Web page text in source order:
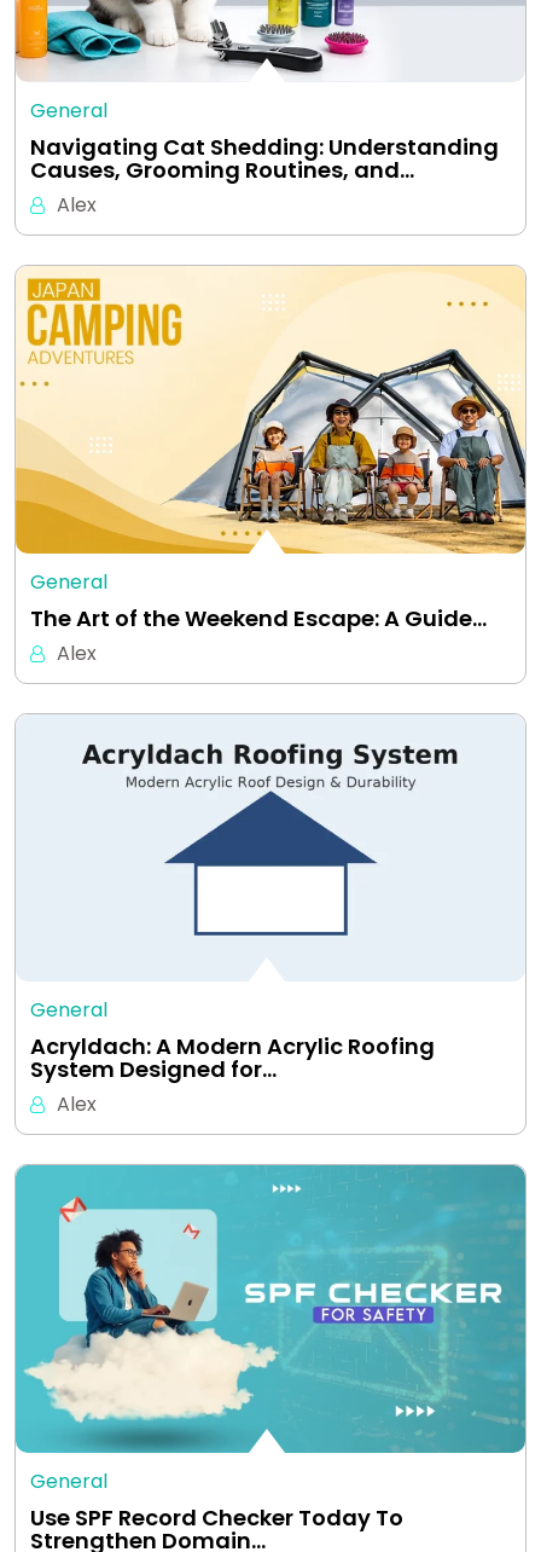
General
Navigating Cat Shedding: Understanding
Causes, Grooming Routines, and…
Alex
General
The Art of the Weekend Escape: A Guide…
Alex
General
Acryldach: A Modern Acrylic Roofing
System Designed for…
Alex
General
Use SPF Record Checker Today To
Strengthen Domain…